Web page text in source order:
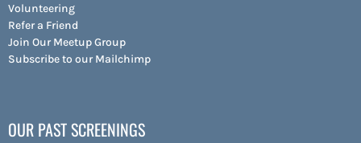
Volunteering
Refer a Friend
Join Our Meetup Group
Subscribe to our Mailchimp
OUR PAST SCREENINGS